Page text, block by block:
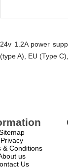
24v 1.2A power
(type A), EU (Type
Privacy
& Conditions
us
Us